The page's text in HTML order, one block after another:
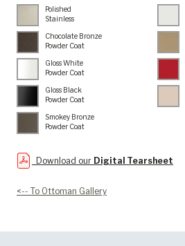
Polished
Stainless
Chocolate Bronze
Powder Coat
Gloss White
Powder Coat
Gloss Black
Powder Coat
Smokey Bronze
Powder Coat
Download our Digital Tearsheet
<-- To Ottoman Gallery